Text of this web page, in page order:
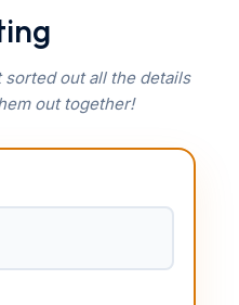
sorted out all the details
out together!